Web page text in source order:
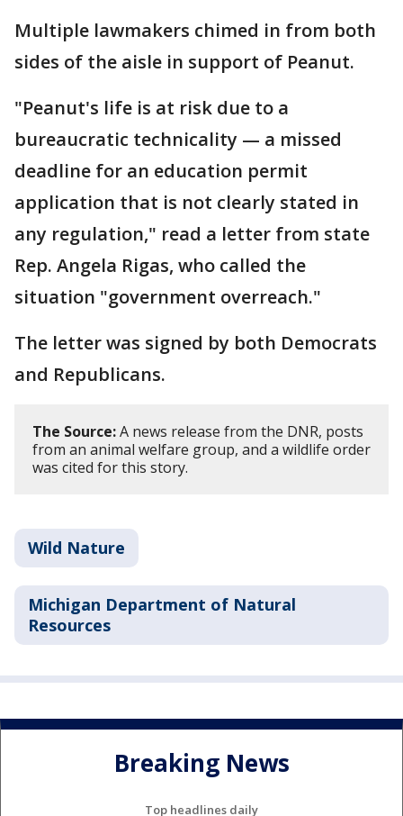
Multiple lawmakers chimed in from both
sides of the aisle in support of Peanut.
"Peanut's life is at risk due to a
bureaucratic technicality — a missed
deadline for an education permit
application that is not clearly stated in
any regulation," read a letter from state
Rep. Angela Rigas, who called the
situation "government overreach."
The letter was signed by both Democrats
and Republicans.
The Source:A news release from the DNR, posts
from an animal welfare group, and a wildlife order
was cited for this story.
Wild Nature
Michigan Department of Natural
Resources
Breaking News
Top headlines daily